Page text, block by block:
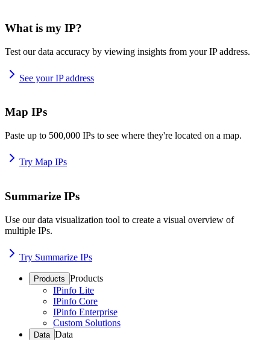
What is my IP?
Test our data accuracy by viewing insights from your IP address.
See your IP address
Map IPs
Paste up to 500,000 IPs to see where they're located on a map.
Try Map IPs
Summarize IPs
Use our data visualization tool to create a visual overview of
multiple IPs.
Try Summarize IPs
Products Products
IPinfo Lite
IPinfo Core
IPinfo Enterprise
Custom Solutions
Data Data